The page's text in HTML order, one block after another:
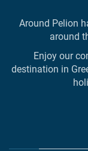
Around Pelion
around
Enjoy our
destination in